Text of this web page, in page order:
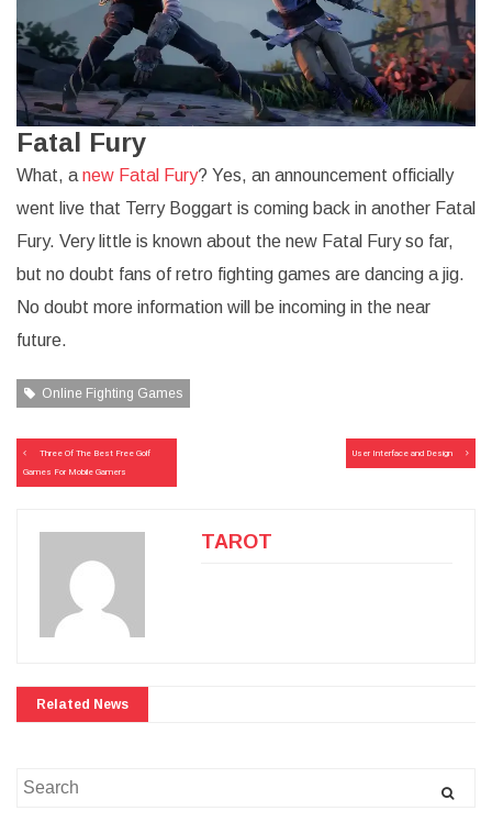
Fatal Fury
What, anew Fatal Fury? Yes, an announcement officially
went live that Terry Boggart is coming back in another Fatal
Fury. Very little is known about the new Fatal Fury so far,
but no doubt fans of retro fighting games are dancing a jig.
No doubt more information will be incoming in the near
future.
Online Fighting Games
Post
navigation
Three Of The Best Free Golf
Games For Mobile Gamers
User Interface and Design
TAROT
Related News
Search
for: